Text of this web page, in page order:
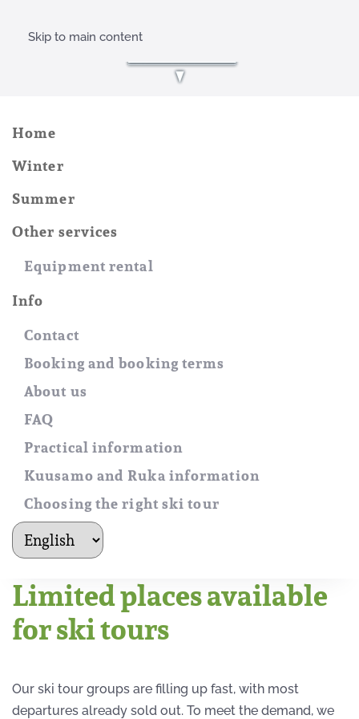
Skip to main content
Home
Winter
Summer
Other services
Equipment rental
Info
Contact
Booking and booking terms
About us
FAQ
Practical information
Kuusamo and Ruka information
Choosing the right ski tour
kielet
Limited places available
for ski tours
Our ski tour groups are filling up fast, with most
departures already sold out. To meet the demand, we